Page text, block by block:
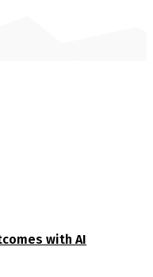
with AI